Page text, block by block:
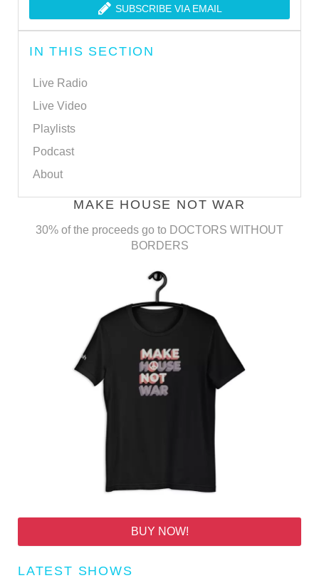
SUBSCRIBE VIA EMAIL
IN THIS SECTION
Live Radio
Live Video
Playlists
Podcast
About
MAKE HOUSE NOT WAR
30% of the proceeds go to DOCTORS WITHOUT
BORDERS
BUY NOW!
LATEST SHOWS